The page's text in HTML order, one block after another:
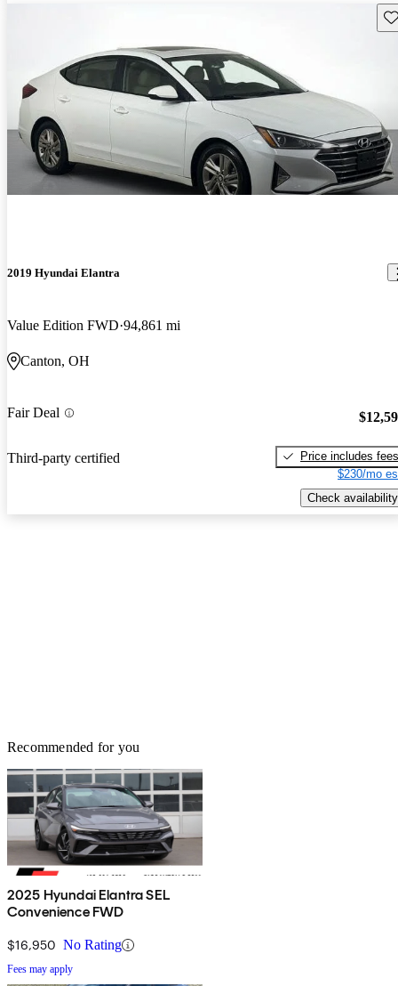
2019 Hyundai Elantra
Value Edition FWD 94,861 mi
Canton, OH
Fair Deal
Third-party certified
Price includes fees
$230/mo
Check availability
Recommended for you
2025 Hyundai Elantra SEL
Convenience FWD
$16,950 No Rating
Fees may apply